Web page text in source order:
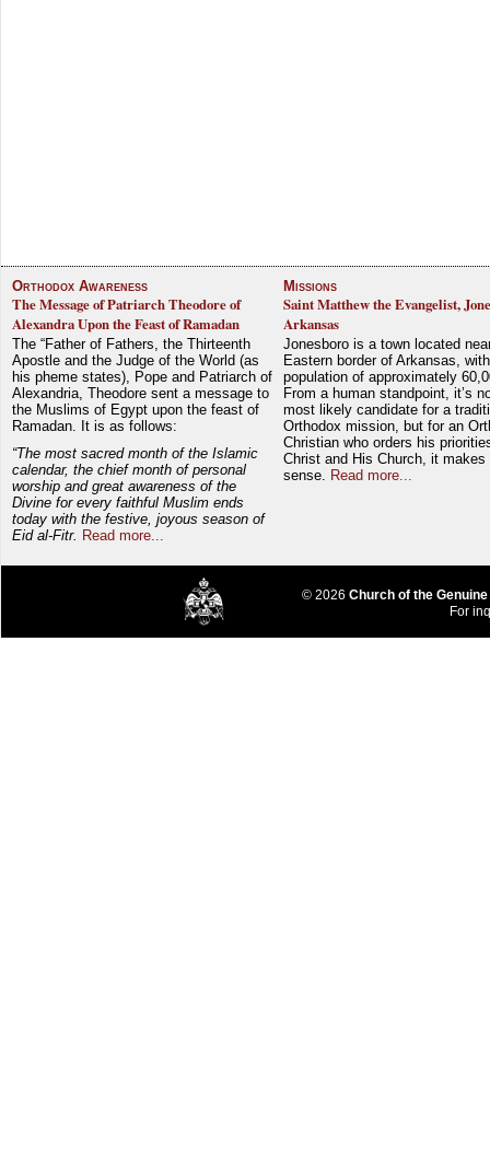
Orthodox Awareness
The Message of Patriarch Theodore of
Alexandra Upon the Feast of Ramadan
The “Father of Fathers, the Thirteenth
Apostle and the Judge of the World (as
his pheme states), Pope and Patriarch of
Alexandria, Theodore sent a message to
the Muslims of Egypt upon the feast of
Ramadan. It is as follows:
“The most sacred month of the Islamic
calendar, the chief month of personal
worship and great awareness of the
Divine for every faithful Muslim ends
today with the festive, joyous season of
Eid al-Fitr. Read more...
Missions
Saint Matthew the Evangelist,
Arkansas
Jonesboro is a town located
Eastern border of Arkansas,
population of approximately
From a human standpoint, it’s
most likely candidate for a
Orthodox mission, but for an
Christian who orders his
Christ and His Church, it makes
sense. Read more...
© 2026 Church of the
For